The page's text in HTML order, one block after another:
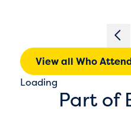
View all Who
Loading
Part of